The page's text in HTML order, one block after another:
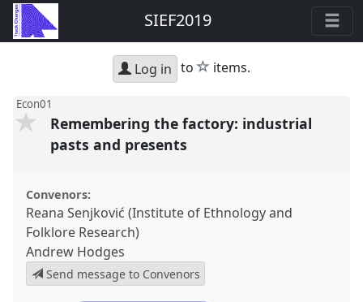
SIEF2019
Log in to star
items.
Econ01
Remembering the factory: industrial
pasts and presents
Convenors:
Reana Senjković (Institute of Ethnology and
Folklore Research)
Andrew Hodges
Send message to Convenors